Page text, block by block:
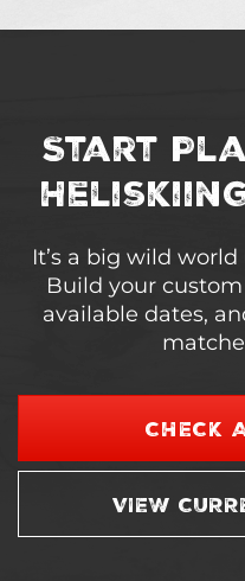
Start
It’s a big wild
Build your
available dates,
CHECK
VIEW